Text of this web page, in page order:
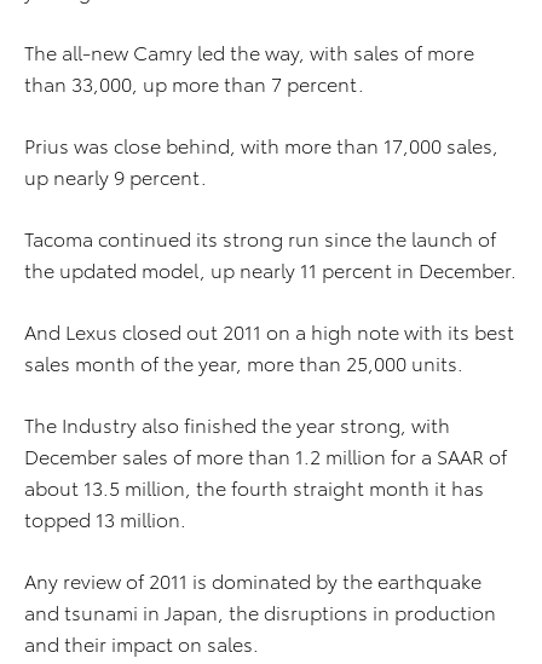
The all-new Camry led the way, with sales of more
than 33,000, up more than 7 percent.
Prius was close behind, with more than 17,000 sales,
up nearly 9 percent.
Tacoma continued its strong run since the launch of
the updated model, up nearly 11 percent in December.
And Lexus closed out 2011 on a high note with its best
sales month of the year, more than 25,000 units.
The Industry also finished the year strong, with
December sales of more than 1.2 million for a SAAR of
about 13.5 million, the fourth straight month it has
topped 13 million.
Any review of 2011 is dominated by the earthquake
and tsunami in Japan, the disruptions in production
and their impact on sales.